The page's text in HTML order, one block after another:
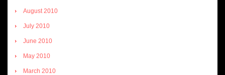
August 2010
July 2010
June 2010
May 2010
March 2010